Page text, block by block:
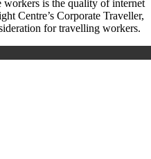
workers is the quality of internet
Centre’s Corporate Traveller,
for travelling workers.